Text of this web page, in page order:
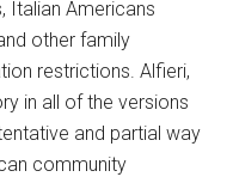
Italian Americans
other family
restrictions. Alfieri,
in all of the versions
and partial way
community